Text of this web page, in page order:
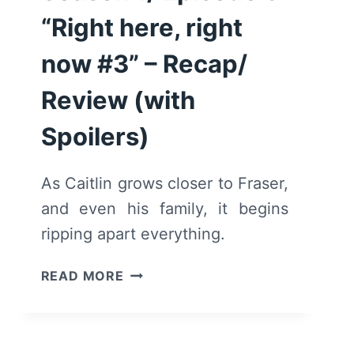
“Right here, right
now #3” – Recap/
Review (with
Spoilers)
As Caitlin grows closer to Fraser,
and even his family, it begins
ripping apart everything.
READ MORE WE